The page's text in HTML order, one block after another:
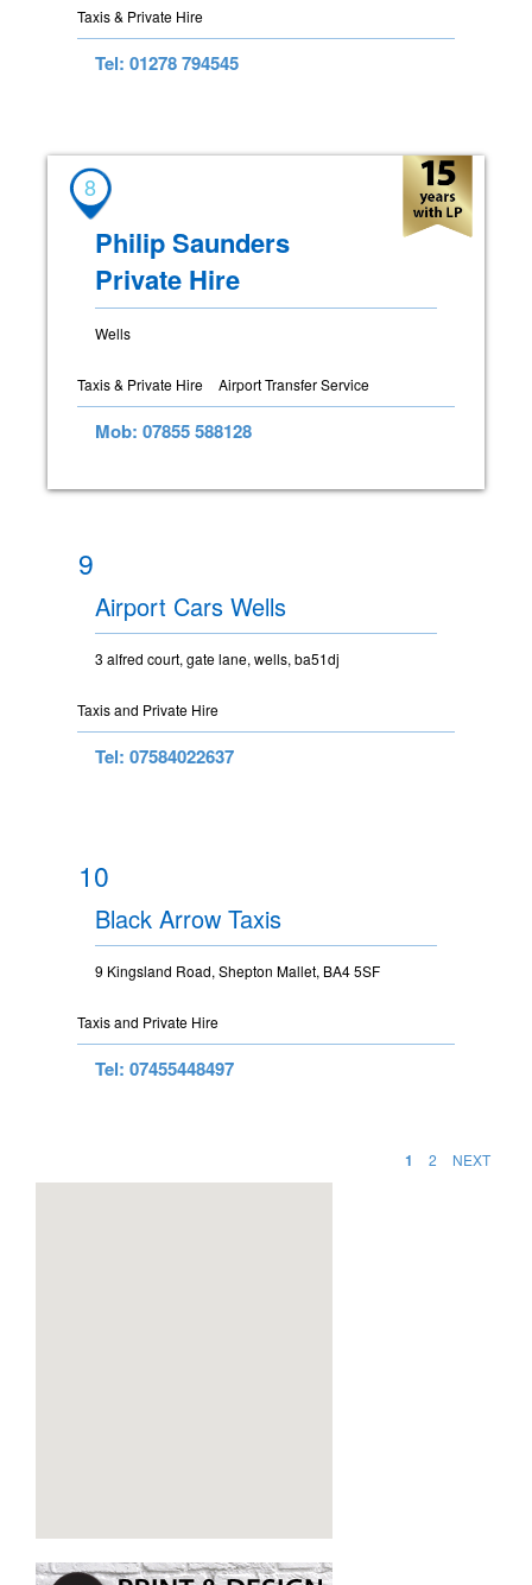
Taxis & Private Hire
Tel: 01278 794545
8
Philip Saunders
Private Hire
Wells
Taxis & Private Hire Airport Transfer Service
Mob: 07855 588128
9
Airport Cars Wells
3 alfred court, gate lane, wells, ba51dj
Taxis and Private Hire
Tel: 07584022637
10
Black Arrow Taxis
9 Kingsland Road, Shepton Mallet, BA4 5SF
Taxis and Private Hire
Tel: 07455448497
1 2 NEXT